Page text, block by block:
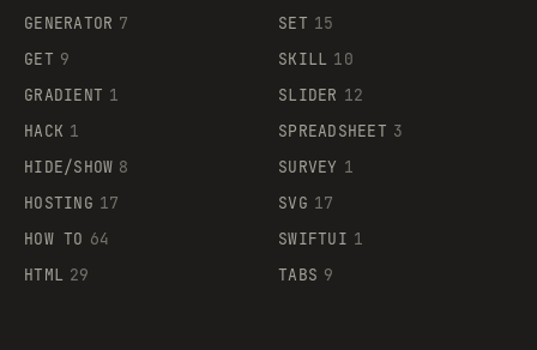
GENERATOR 7
GET 9
GRADIENT 1
HACK 1
HIDE/SHOW 8
HOSTING 17
HOW TO 64
HTML 29
SET 15
SKILL 10
SLIDER 12
SPREADSHEET 3
SURVEY 1
SVG 17
SWIFTUI 1
TABS 9